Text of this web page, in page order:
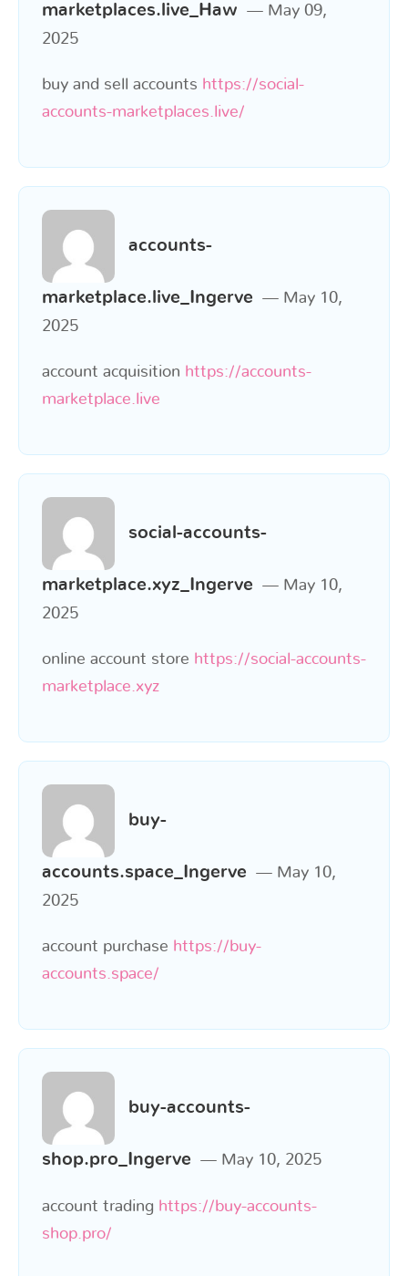
marketplaces.live_Haw
May 09,
2025
buy and sell accounts https://social-
accounts-marketplaces.live/
accounts-
marketplace.live_Ingerve
May 10,
2025
account acquisition https://accounts-
marketplace.live
social-accounts-
marketplace.xyz_Ingerve
May 10,
2025
online account store https://social-accounts-
marketplace.xyz
buy-
accounts.space_Ingerve
May 10,
2025
account purchase https://buy-
accounts.space/
buy-accounts-
shop.pro_Ingerve May 10, 2025
account trading https://buy-accounts-
shop.pro/